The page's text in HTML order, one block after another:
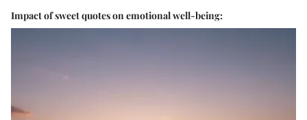
Impact of sweet quotes on emotional well-being: